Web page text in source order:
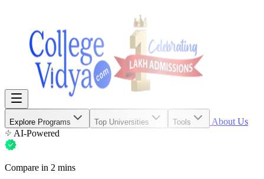
Explore Programs Top Universities Tools
About Us
AI-Powered
Compare in 2 mins